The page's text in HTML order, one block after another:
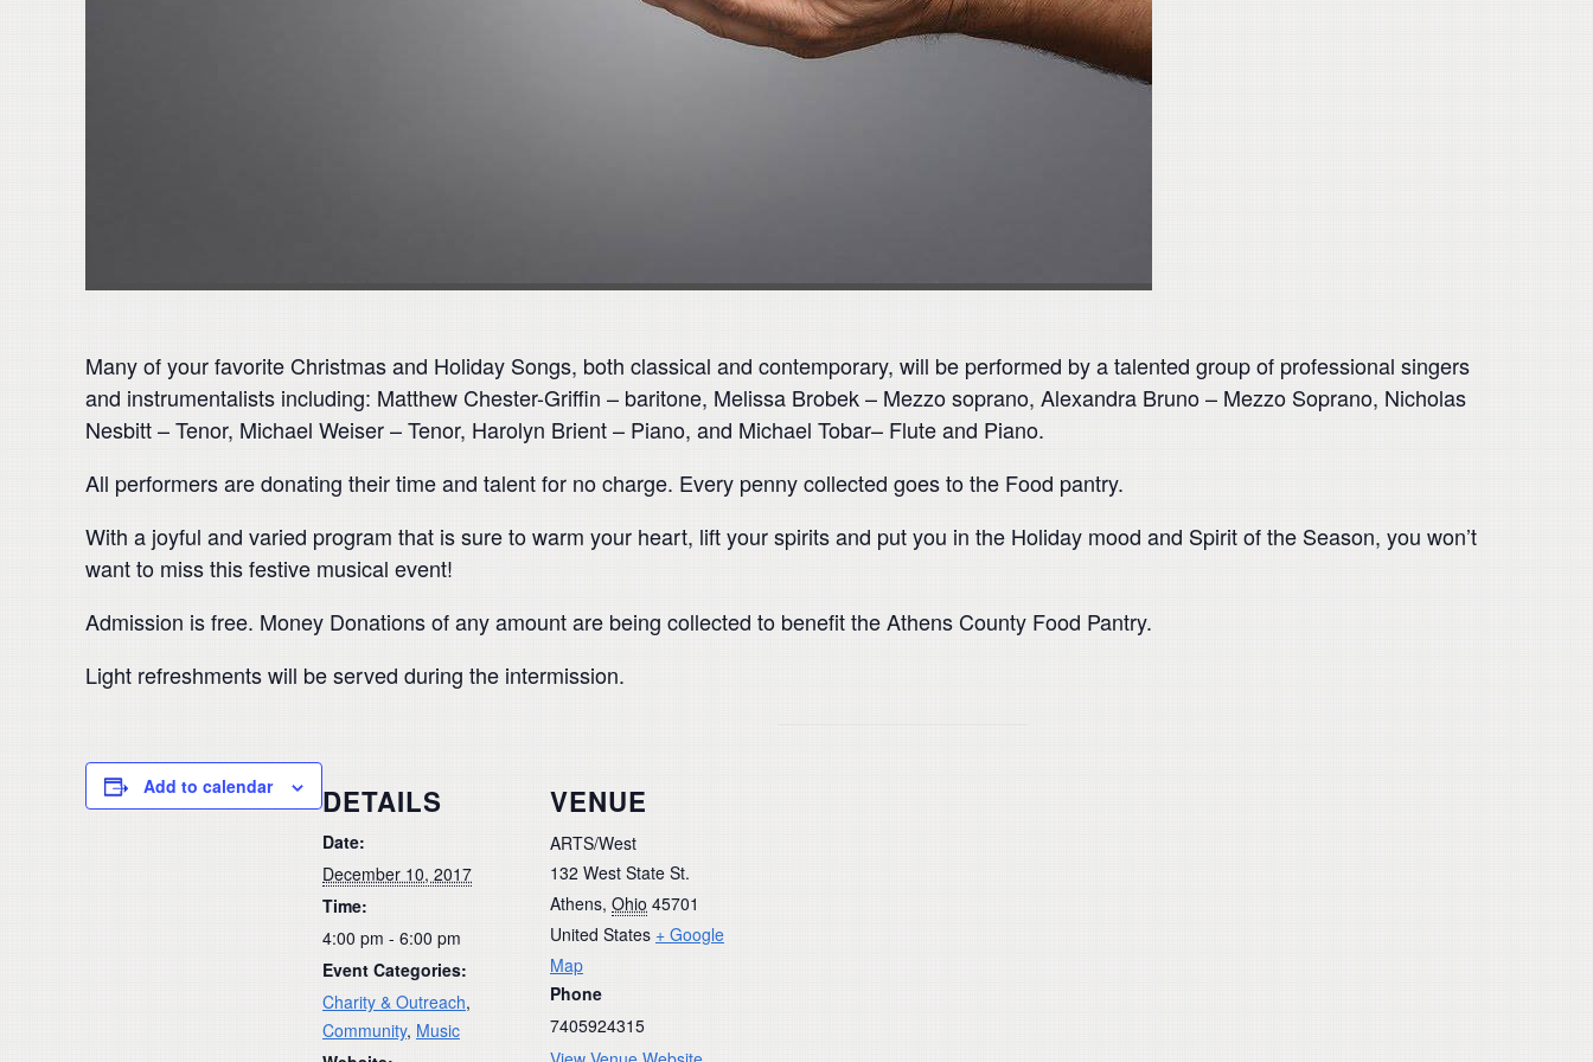
Many of your favorite Christmas and Holiday Songs, both classical and contemporary, will be performed by a talented group of professional singers
and instrumentalists including: Matthew Chester-Griffin – baritone, Melissa Brobek – Mezzo soprano, Alexandra Bruno – Mezzo Soprano, Nicholas
Nesbitt – Tenor, Michael Weiser – Tenor, Harolyn Brient – Piano, and Michael Tobar– Flute and Piano.
All performers are donating their time and talent for no charge. Every penny collected goes to the Food pantry.
With a joyful and varied program that is sure to warm your heart, lift your spirits and put you in the Holiday mood and Spirit of the Season, you won’t
want to miss this festive musical event!
Admission is free. Money Donations of any amount are being collected to benefit the Athens County Food Pantry.
Light refreshments will be served during the intermission.
Add to calendar DETAILS
Date:
December 10, 2017
Time:
4:00 pm - 6:00 pm
Event Categories:
Charity & Outreach,
Community, Music
VENUE
ARTS/West
132 West State St.
Athens, Ohio 45701
United States + Google
Map
Phone
7405924315